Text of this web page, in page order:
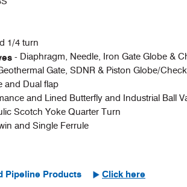
1/4 turn
- Diaphragm, Needle, Iron Gate Globe &
Gate, SDNR & Piston Globe/Check
and Dual flap
and Lined Butterfly and Industrial Ball
Scotch Yoke Quarter Turn
and Single Ferrule
Pipeline Products Click here